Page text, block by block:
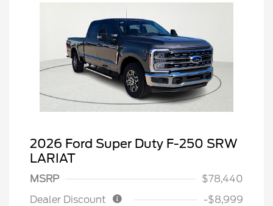
2026 Ford Super Duty F-250 SRW
LARIAT
MSRP
$78,440
Dealer Discount
-$8,999